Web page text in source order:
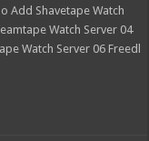
Add Shavetape Watch
Watch Server 04
Watch Server 06 Freedl